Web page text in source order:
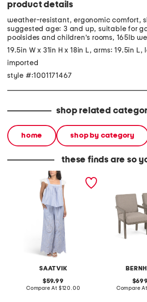
product details
weather-resistant, ergonomic comfort,
suggested age: 3 and up, suitable for
poolsides and children's rooms, 165lb
19.5in W x 31in H x 18in L, arms: 19.5in L,
imported
style #:1001171467
shop related
home shop by category
these finds are so
SAATVIK
2pc hand embroidered
eyelet short sleeve top
and pants lounge set
original
price:
59.99
Compare At compare
$120.00
foundations
Compare At